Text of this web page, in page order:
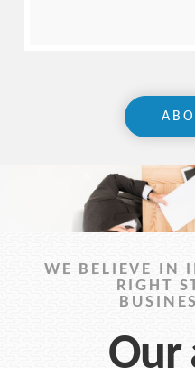
WE BELIEVE IN
RIGHT
Our